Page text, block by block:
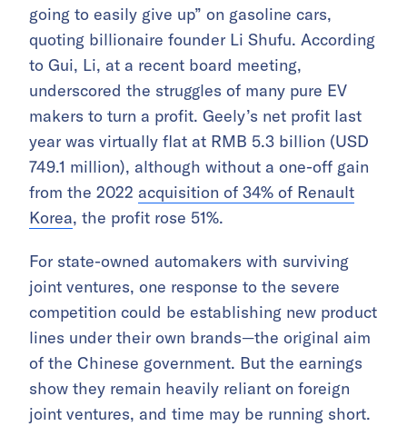
going to easily give up” on gasoline cars,
quoting billionaire founder Li Shufu. According
to Gui, Li, at a recent board meeting,
underscored the struggles of many pure EV
makers to turn a profit. Geely’s net profit last
year was virtually flat at RMB 5.3 billion (USD
749.1 million), although without a one-off gain
from the 2022 acquisition of 34% of Renault
Korea, the profit rose 51%.
For state-owned automakers with surviving
joint ventures, one response to the severe
competition could be establishing new product
lines under their own brands—the original aim
of the Chinese government. But the earnings
show they remain heavily reliant on foreign
joint ventures, and time may be running short.